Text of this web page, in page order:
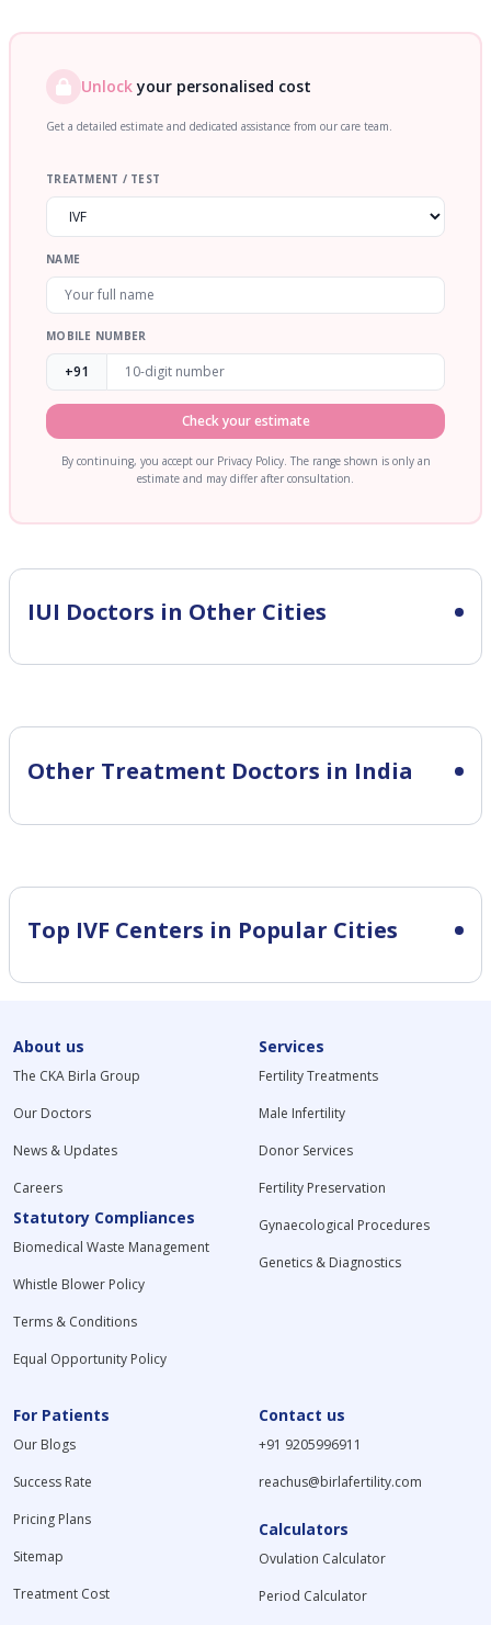
Unlockyour personalised cost
Get a detailed estimate and dedicated assistance from our care team.
TREATMENT / TEST
NAME
MOBILE NUMBER
+91
Check your estimate
By continuing, you accept our Privacy Policy. The range shown is only an
estimate and may differ after consultation.
IUI Doctors in Other Cities
Other Treatment Doctors in India
Top IVF Centers in Popular Cities
About us
The CKA Birla Group
Our Doctors
News & Updates
Careers
Statutory Compliances
Biomedical Waste Management
Whistle Blower Policy
Terms & Conditions
Equal Opportunity Policy
Services
Fertility Treatments
Male Infertility
Donor Services
Fertility Preservation
Gynaecological Procedures
Genetics & Diagnostics
For Patients
Our Blogs
Success Rate
Pricing Plans
Sitemap
Treatment Cost
Contact us
+91 9205996911
reachus@birlafertility.com
Calculators
Ovulation Calculator
Period Calculator